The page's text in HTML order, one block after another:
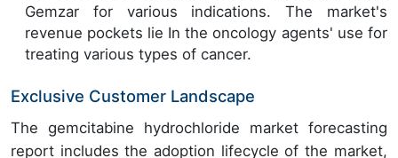
Gemzar for various indications. The market's
revenue pockets lie In the oncology agents' use for
treating various types of cancer.
Exclusive Customer Landscape
The gemcitabine hydrochloride market forecasting
report includes the adoption lifecycle of the market,